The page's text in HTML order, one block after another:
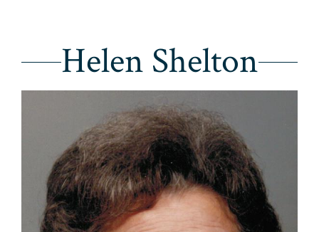
Helen Shelton